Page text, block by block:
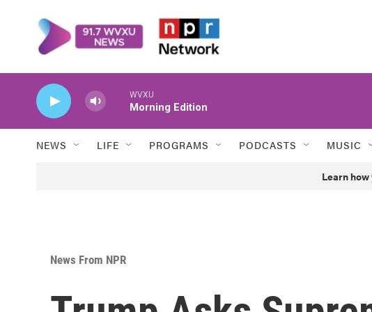
WVXU
Morning Edition
NEWS LIFE PROGRAMS PODCASTS MUSIC
Learn
News From NPR